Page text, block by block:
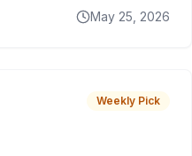
May 25, 2026
Weekly Pick